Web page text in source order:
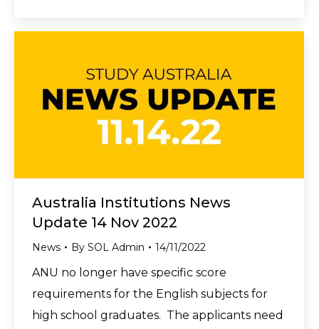
Australia Institutions News
Update 14 Nov 2022
News By SOL Admin 14/11/2022
ANU no longer have specific score
requirements for the English subjects for
high school graduates. The applicants need